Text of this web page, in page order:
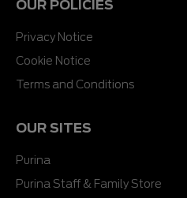
OUR POLICIES
Privacy Notice
Cookie Notice
Terms and Conditions
OUR SITES
Purina
Purina Staff & Family Store